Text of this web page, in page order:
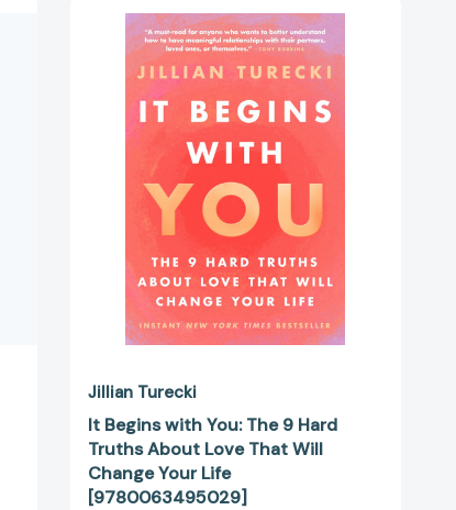
Begins
with
You:
The
9
Hard
Truths
About
Love
That
Will
Change
Your
Life
Jillian Turecki
It Begins with You: The 9 Hard
Truths About Love That Will
Change Your Life
[9780063495029]